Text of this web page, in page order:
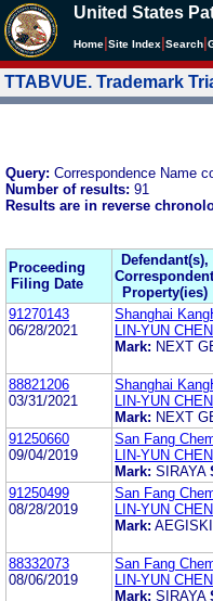
United States
Home Site Index Search
TTABVUE. Trademark
Query: Correspondence Name
Number of results: 91
Results are in reverse
Proceeding
Filing Date
Defendant(s),
Correspondent
Property(ies)
91270143
06/28/2021
Shanghai
LIN-YUN
Mark: NEXT
88821206
03/31/2021
Shanghai
LIN-YUN
Mark: NEXT
91250660
09/04/2019
San Fang
LIN-YUN
Mark: SIRAYA
91250499
08/28/2019
San Fang
LIN-YUN
Mark:
88332073
08/06/2019
San Fang
LIN-YUN
Mark: SIRAYA